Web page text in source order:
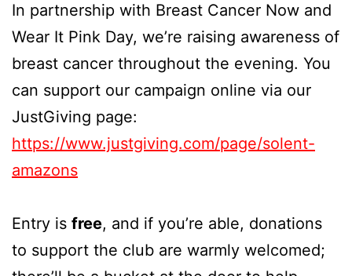
In partnership with Breast Cancer Now and
Wear It Pink Day, we’re raising awareness of
breast cancer throughout the evening. You
can support our campaign online via our
JustGiving page:
https://www.justgiving.com/page/solent-
amazons
Entry is free, and if you’re able, donations
to support the club are warmly welcomed;